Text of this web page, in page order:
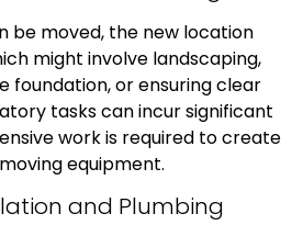
be moved, the new location
might involve landscaping,
foundation, or ensuring clear
tasks can incur significant
work is required to create
equipment.
and Plumbing